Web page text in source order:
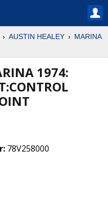
AUSTIN HEALEY
MARINA
1974:
78V258000